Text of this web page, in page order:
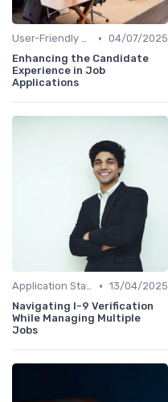
User-Friendly Application Forms • 04/07/2025
Enhancing the Candidate
Experience in Job
Applications
Application Status Updates • 13/04/2025
Navigating I-9 Verification
While Managing Multiple
Jobs